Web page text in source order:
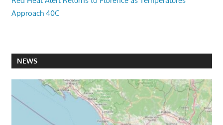
Approach 40C
NEWS